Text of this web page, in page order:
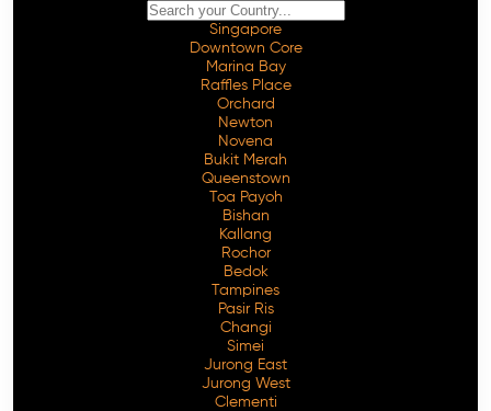
Singapore
Downtown Core
Marina Bay
Raffles Place
Orchard
Newton
Novena
Bukit Merah
Queenstown
Toa Payoh
Bishan
Kallang
Rochor
Bedok
Tampines
Pasir Ris
Changi
Simei
Jurong East
Jurong West
Clementi